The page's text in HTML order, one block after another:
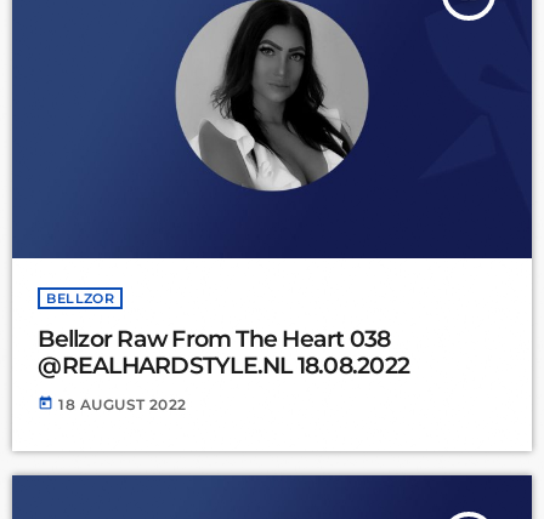
BELLZOR
Bellzor Raw From The Heart 038
@REALHARDSTYLE.NL 18.08.2022
today 18 AUGUST 2022